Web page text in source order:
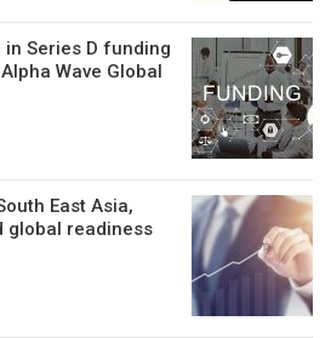
Series D funding
Wave Global
East Asia,
global readiness